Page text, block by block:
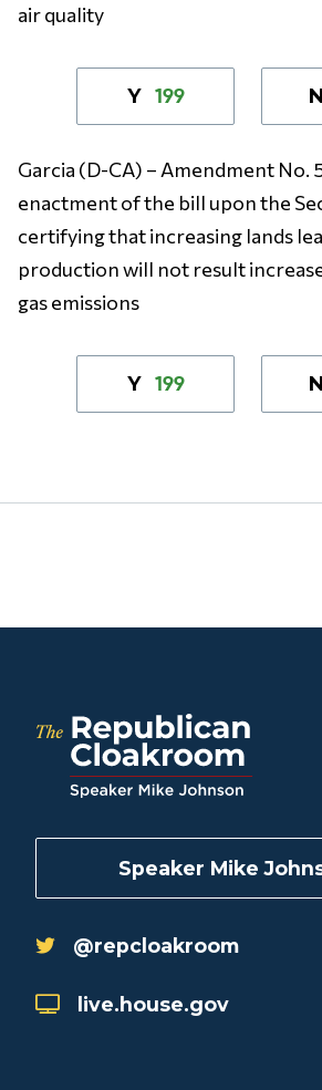
air quality
Y 199 N
Garcia (D-CA) – Amendment No.
enactment of the bill upon the
certifying that increasing lands
production will not result
gas emissions
Y 199 N
Speaker Mike
@repcloakroom
live.house.gov